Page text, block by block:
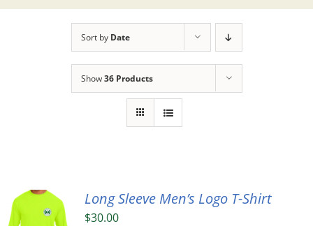
Sort by Date
Show36 Products
Long Sleeve Men’s Logo T-Shirt
$30.00